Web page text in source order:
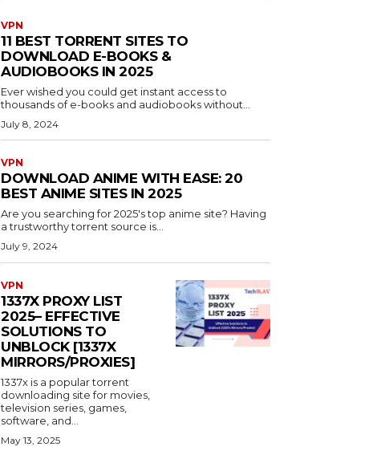
VPN
11 BEST TORRENT SITES TO
DOWNLOAD E-BOOKS &
AUDIOBOOKS IN 2025
Ever wished you could get instant access to
thousands of e-books and audiobooks without...
July 8, 2024
VPN
DOWNLOAD ANIME WITH EASE: 20
BEST ANIME SITES IN 2025
Are you searching for 2025's top anime site? Having
a trustworthy torrent source is...
July 9, 2024
VPN
1337X PROXY LIST
2025– EFFECTIVE
SOLUTIONS TO
UNBLOCK [1337X
MIRRORS/PROXIES]
1337x is a popular torrent
downloading site for movies,
television series, games,
software, and...
May 13, 2025